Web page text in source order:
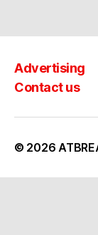
Advertising
Contact us
© 2026